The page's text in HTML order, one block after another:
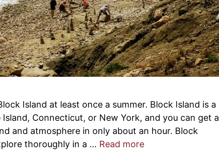
Island at least once a summer. Block Island is a
Connecticut, or New York, and you can get a
and atmosphere in only about an hour. Block
thoroughly in a … Read more